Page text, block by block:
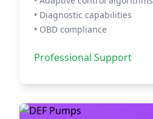
• Diagnostic capabilities
• OBD compliance
Professional Support